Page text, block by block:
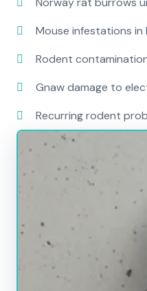
Mouse infestations
Rodent
Gnaw damage to
Recurring rodent